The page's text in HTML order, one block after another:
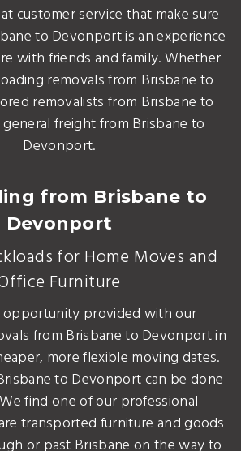
customer service that make sure
to Devonport is an experience
with friends and family. Whether
removals from Brisbane to
removalists from Brisbane to
freight from Brisbane to
Devonport.
from Brisbane to
Devonport
for Home Moves and
Furniture
opportunity provided with our
from Brisbane to Devonport in
more flexible moving dates.
to Devonport can be done
find one of our professional
transported furniture and goods
or past Brisbane on the way to